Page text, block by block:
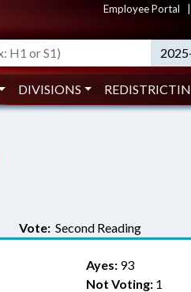
Employee Portal
DIVISIONS
Vote: Second Reading
Ayes:93
Not Voting:1